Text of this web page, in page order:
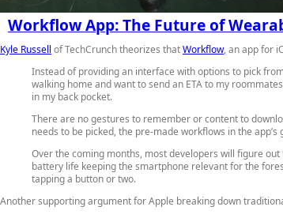
Workflow App: The Future of
Kyle Russell of TechCrunch theorizes thatWorkflow, an app for
Instead of providing an interface with options to pick
walking home and want to send an ETA to my
in my back pocket.
There are no gestures to remember or content to
needs to be picked, the pre-made workflows in the
Over the coming months, most developers will figure out
battery life keeping the smartphone relevant for the
tapping a button or two.
Another supporting argument for Apple breaking down